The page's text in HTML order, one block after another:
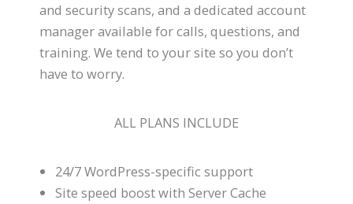
and security scans, and a dedicated account
manager available for calls, questions, and
training. We tend to your site so you don’t
have to worry.
ALL PLANS INCLUDE
24/7 WordPress-specific support
Site speed boost with Server Cache